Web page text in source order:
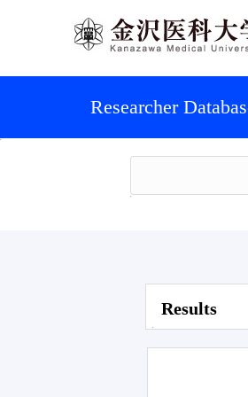
Researcher
Results